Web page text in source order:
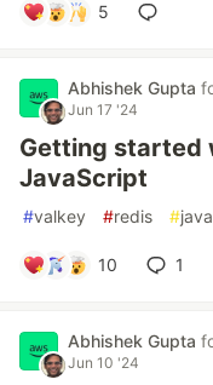
5
Abhishek Gupta
Jun 17 '24
Getting started
JavaScript
#valkey #redis #
10 1
Abhishek Gupta
Jun 10 '24